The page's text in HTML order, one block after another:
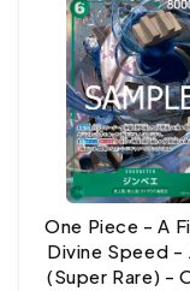
One Piece - A
Divine Speed -
(Super Rare) -